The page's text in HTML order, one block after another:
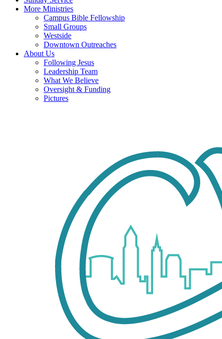
More Ministries
Campus Bible Fellowship
Small Groups
Westside
Downtown Outreaches
About Us
Following Jesus
Leadership Team
What We Believe
Oversight & Funding
Pictures